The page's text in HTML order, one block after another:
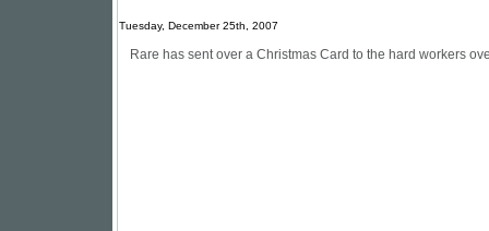
Tuesday, December 25th, 2007
Rare has sent over a Christmas Card to the hard workers